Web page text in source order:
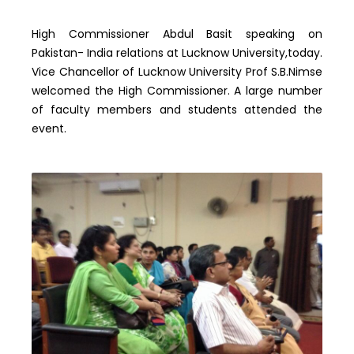
High Commissioner Abdul Basit speaking on
Pakistan- India relations at Lucknow University,today.
Vice Chancellor of Lucknow University Prof S.B.Nimse
welcomed the High Commissioner. A large number
of faculty members and students attended the
event.